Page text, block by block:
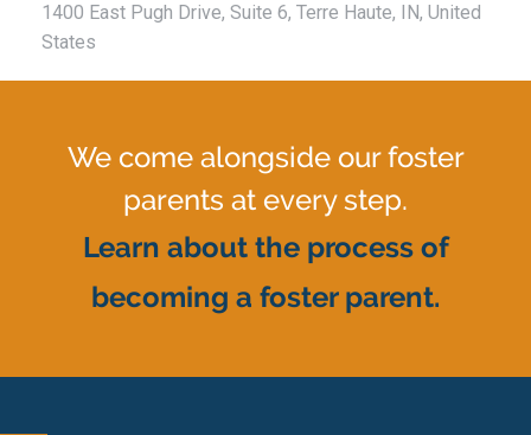
1400 East Pugh Drive, Suite 6, Terre Haute, IN, United
States
We come alongside our foster
parents at every step.
Learn about the process of
becoming a foster parent.